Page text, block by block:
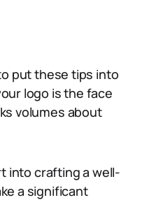
put these tips into
logo is the face
volumes about
into crafting a well-
a significant